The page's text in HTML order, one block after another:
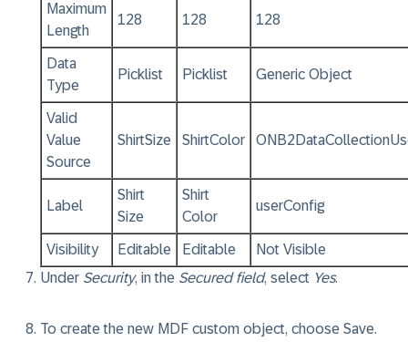
Maximum
Length
128 128 128
Data
Type
Picklist Picklist Generic Object
Valid
Value
Source
ShirtSize ShirtColor
Label
Shirt
Size
Shirt
Color
userConfig
Visibility Editable Editable
Not Visible
Under Security, in the Secured field, select Yes.
To create the new MDF custom object, choose Save.